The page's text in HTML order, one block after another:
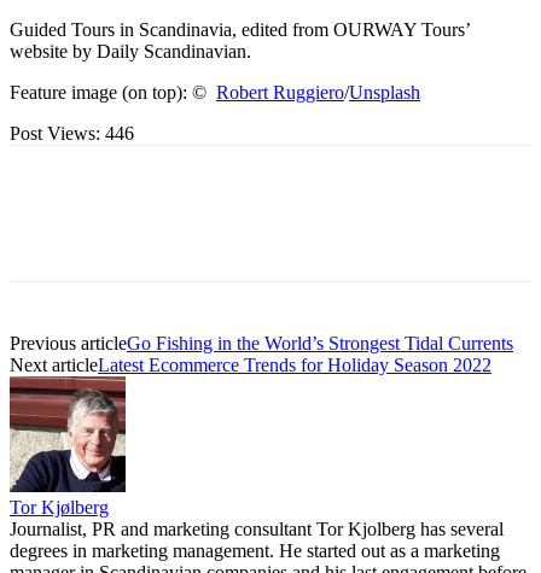
Guided Tours in Scandinavia, edited from OURWAY Tours’
website by Daily Scandinavian.
Feature image (on top): © Robert Ruggiero/Unsplash
Post Views: 446
Previous articleGo Fishing in the World’s Strongest Tidal Currents
Next articleLatest Ecommerce Trends for Holiday Season 2022
Tor Kjølberg
Journalist, PR and marketing consultant Tor Kjolberg has several
degrees in marketing management. He started out as a marketing